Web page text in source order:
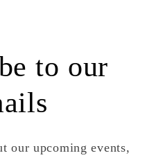
to our
our upcoming events,